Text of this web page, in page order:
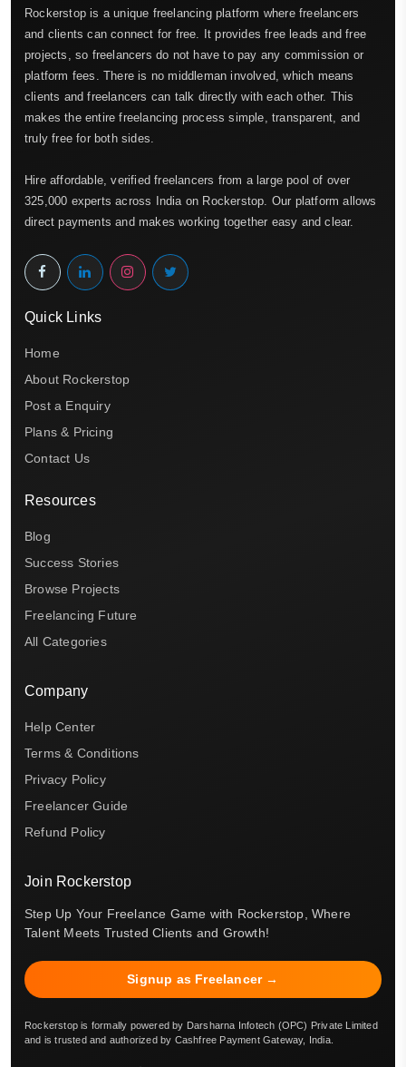
Rockerstop is a unique freelancing platform where freelancers
and clients can connect for free. It provides free leads and free
projects, so freelancers do not have to pay any commission or
platform fees. There is no middleman involved, which means
clients and freelancers can talk directly with each other. This
makes the entire freelancing process simple, transparent, and
truly free for both sides.
Hire affordable, verified freelancers from a large pool of over
325,000 experts across India on Rockerstop. Our platform allows
direct payments and makes working together easy and clear.
Quick Links
Home
About Rockerstop
Post a Enquiry
Plans & Pricing
Contact Us
Resources
Blog
Success Stories
Browse Projects
Freelancing Future
All Categories
Company
Help Center
Terms & Conditions
Privacy Policy
Freelancer Guide
Refund Policy
Join Rockerstop
Step Up Your Freelance Game with Rockerstop, Where
Talent Meets Trusted Clients and Growth!
Signup as Freelancer →
Rockerstop is formally powered by Darsharna Infotech (OPC) Private Limited
and is trusted and authorized by Cashfree Payment Gateway, India.